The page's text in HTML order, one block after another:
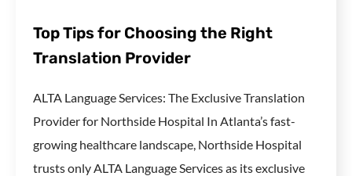
Top Tips for Choosing the Right
Translation Provider
ALTA Language Services: The Exclusive Translation
Provider for Northside Hospital In Atlanta’s fast-
growing healthcare landscape, Northside Hospital
trusts only ALTA Language Services as its exclusive